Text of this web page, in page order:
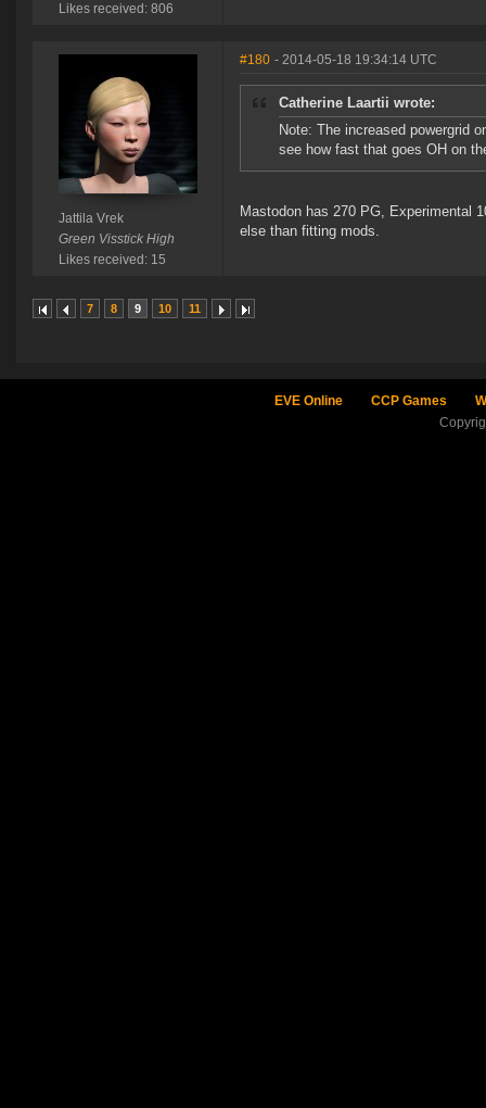
Likes received: 806
Jattila Vrek
Green Visstick High
Likes received: 15
#180 - 2014-05-18 19:34:14 UTC
Catherine Laartii wrote:
Note: The increased powergrid
see how fast that goes OH on
Mastodon has 270 PG, Experimental
else than fitting mods.
7 8 9 10 11
EVE Online CCP Games